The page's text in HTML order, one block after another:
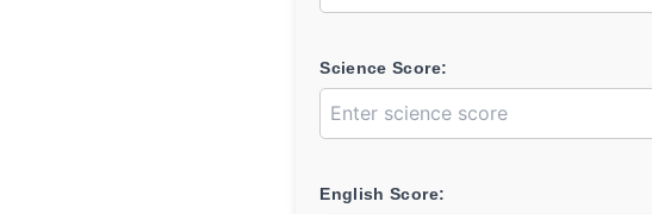
Science Score:
English Score: